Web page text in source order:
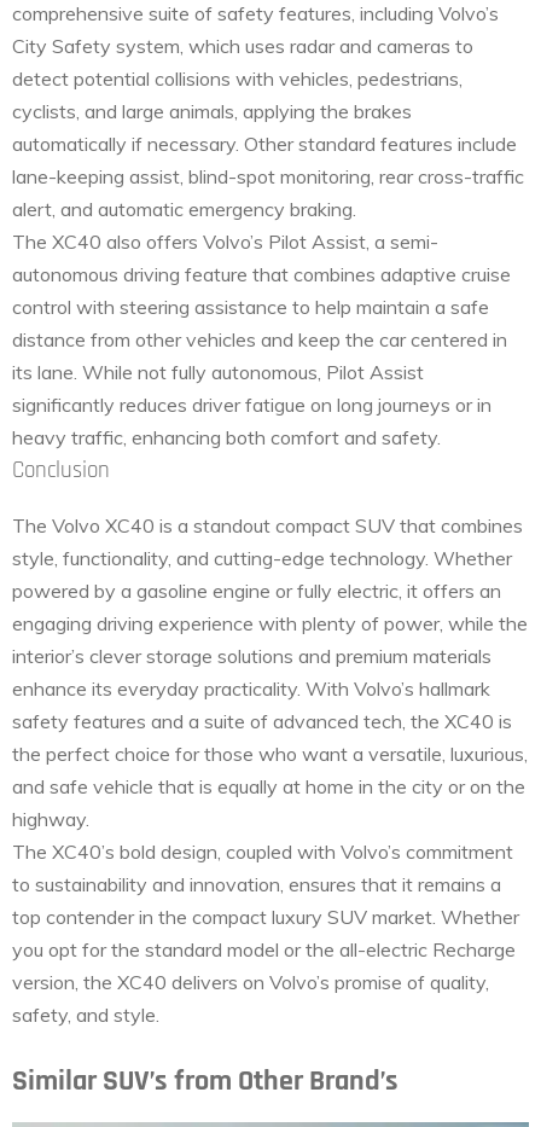
comprehensive suite of safety features, including Volvo’s
City Safety system, which uses radar and cameras to
detect potential collisions with vehicles, pedestrians,
cyclists, and large animals, applying the brakes
automatically if necessary. Other standard features include
lane-keeping assist, blind-spot monitoring, rear cross-traffic
alert, and automatic emergency braking.
The XC40 also offers Volvo’s Pilot Assist, a semi-
autonomous driving feature that combines adaptive cruise
control with steering assistance to help maintain a safe
distance from other vehicles and keep the car centered in
its lane. While not fully autonomous, Pilot Assist
significantly reduces driver fatigue on long journeys or in
heavy traffic, enhancing both comfort and safety.
Conclusion
The Volvo XC40 is a standout compact SUV that combines
style, functionality, and cutting-edge technology. Whether
powered by a gasoline engine or fully electric, it offers an
engaging driving experience with plenty of power, while the
interior’s clever storage solutions and premium materials
enhance its everyday practicality. With Volvo’s hallmark
safety features and a suite of advanced tech, the XC40 is
the perfect choice for those who want a versatile, luxurious,
and safe vehicle that is equally at home in the city or on the
highway.
The XC40’s bold design, coupled with Volvo’s commitment
to sustainability and innovation, ensures that it remains a
top contender in the compact luxury SUV market. Whether
you opt for the standard model or the all-electric Recharge
version, the XC40 delivers on Volvo’s promise of quality,
safety, and style.
Similar SUV’s from Other Brand’s